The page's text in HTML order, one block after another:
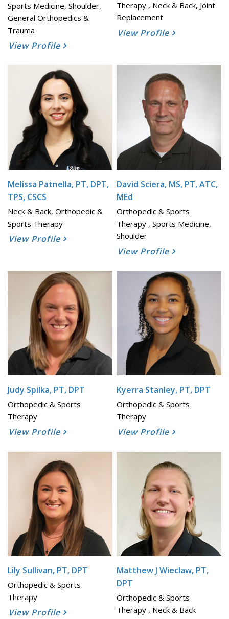
Sports Medicine, Shoulder,
General Orthopedics &
Trauma
View Profile
Therapy , Neck & Back, Joint
Replacement
View Profile
Melissa Patnella, PT, DPT,
TPS, CSCS
Neck & Back, Orthopedic &
Sports Therapy
View Profile
David Sciera, MS, PT, ATC,
MEd
Orthopedic & Sports
Therapy , Sports Medicine,
Shoulder
View Profile
Judy Spilka, PT, DPT
Orthopedic & Sports
Therapy
View Profile
Kyerra Stanley, PT, DPT
Orthopedic & Sports
Therapy
View Profile
Lily Sullivan, PT, DPT
Orthopedic & Sports
Therapy
View Profile
Matthew J Wieclaw, PT,
DPT
Orthopedic & Sports
Therapy , Neck & Back